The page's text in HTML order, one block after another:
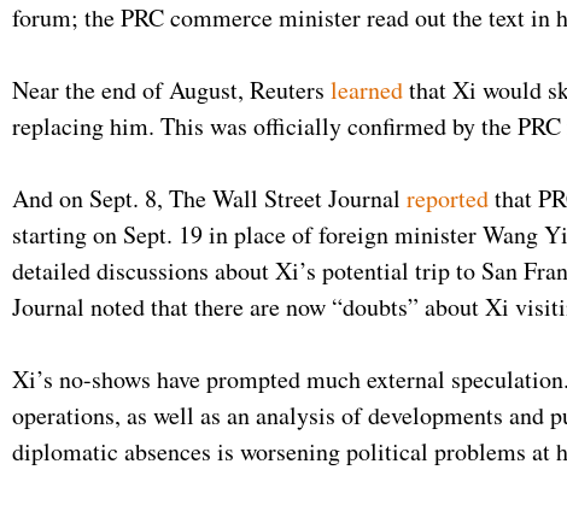
forum; the PRC commerce minister read out the text in
Near the end of August, Reuters learnedthat Xi would
replacing him. This was officially confirmed by the
And on Sept. 8, The Wall Street Journal reportedthat
starting on Sept. 19 in place of foreign minister Wang
detailed discussions about Xi’s potential trip to San
Journal noted that there are now “doubts” about Xi
Xi’s no-shows have prompted much external
operations, as well as an analysis of developments
diplomatic absences is worsening political problems at